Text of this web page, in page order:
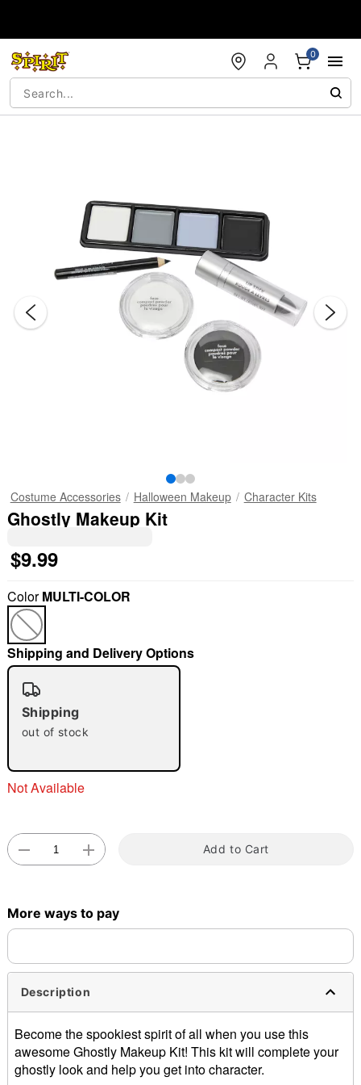
0
"Slide "0
Costume Accessories Halloween Makeup Character Kits
Ghostly Makeup Kit
$9.99
ColorMULTI-COLOR
Shipping and Delivery Options
Shipping
out of stock
Not Available
Add to Cart
More ways to pay
Description
Become the spookiest spirit of all when you use this
awesome Ghostly Makeup Kit! This kit will complete your
ghostly look and help you get into character.